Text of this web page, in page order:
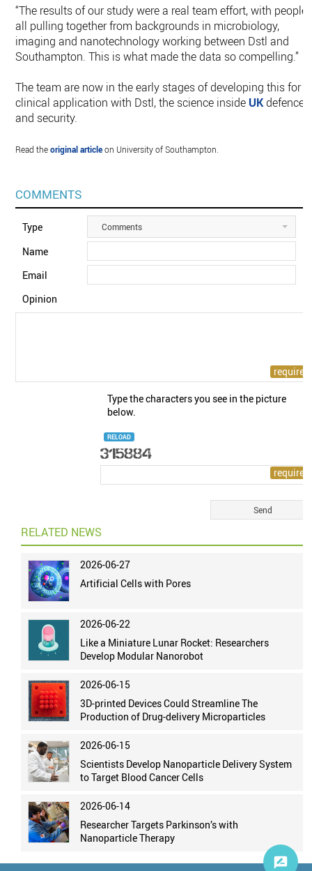
“The results of our study were a real team effort, with people
all pulling together from backgrounds in microbiology,
imaging and nanotechnology working between Dstl and
Southampton. This is what made the data so compelling.”
The team are now in the early stages of developing this for
clinical application with Dstl, the science inside UKdefence
and security.
Read theoriginal articleon University of Southampton.
COMMENTS
Type Comments
Name
Email
Opinion
Type the characters you see in the picture
below.
RELOAD
RELATED NEWS
2026-06-27
Artificial Cells with Pores
2026-06-22
Like a Miniature Lunar Rocket: Researchers
Develop Modular Nanorobot
2026-06-15
3D-printed Devices Could Streamline The
Production of Drug-delivery Microparticles
2026-06-15
Scientists Develop Nanoparticle Delivery System
to Target Blood Cancer Cells
2026-06-14
Researcher Targets Parkinson’s with
Nanoparticle Therapy